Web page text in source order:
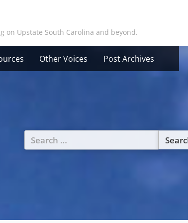
on Upstate South Carolina and beyond.
Other Voices Post Archives
Search
for: